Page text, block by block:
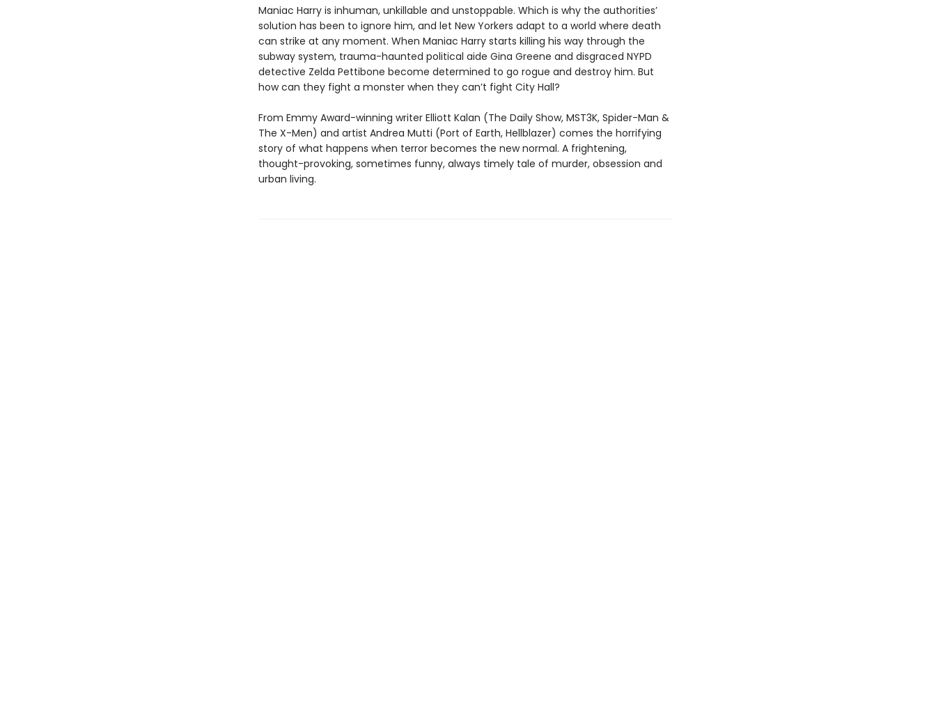
Maniac Harry is inhuman, unkillable and unstoppable. Which is why the authorities’
solution has been to ignore him, and let New Yorkers adapt to a world where death
can strike at any moment. When Maniac Harry starts killing his way through the
subway system, trauma-haunted political aide Gina Greene and disgraced NYPD
detective Zelda Pettibone become determined to go rogue and destroy him. But
how can they fight a monster when they can’t fight City Hall?
From Emmy Award-winning writer Elliott Kalan (The Daily Show, MST3K, Spider-Man &
The X-Men) and artist Andrea Mutti (Port of Earth, Hellblazer) comes the horrifying
story of what happens when terror becomes the new normal. A frightening,
thought-provoking, sometimes funny, always timely tale of murder, obsession and
urban living.